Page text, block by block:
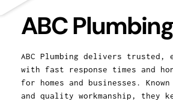
ABC Plumbing
ABC Plumbing delivers trusted,
with fast response times and
for homes and businesses.
and quality workmanship, they